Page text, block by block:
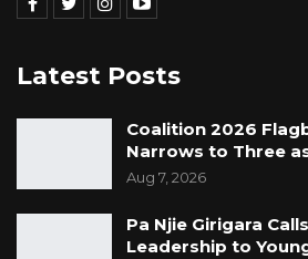
Latest Posts
Coalition 2026
Narrows to Three
Aug 7, 2026
Pa Njie Girigara
Leadership to